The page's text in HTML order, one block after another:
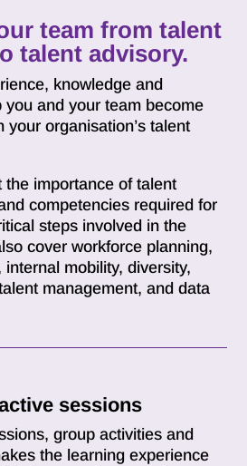
team from talent
talent advisory.
knowledge and
you and your team become
your organisation’s talent
the importance of talent
competencies required for
steps involved in the
cover workforce planning,
mobility, diversity,
management, and data
sessions
group activities and
the learning experience